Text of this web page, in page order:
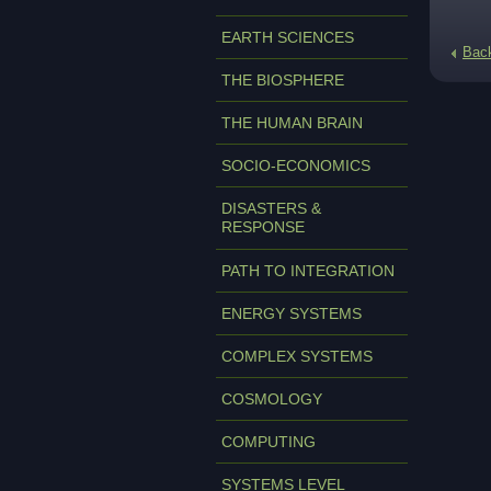
EARTH SCIENCES
THE BIOSPHERE
THE HUMAN BRAIN
SOCIO-ECONOMICS
DISASTERS &
RESPONSE
PATH TO INTEGRATION
ENERGY SYSTEMS
COMPLEX SYSTEMS
COSMOLOGY
COMPUTING
SYSTEMS LEVEL